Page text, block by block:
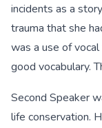
incidents as a
trauma that she
was a use of
good vocabulary.
Second Speaker
life conservation.